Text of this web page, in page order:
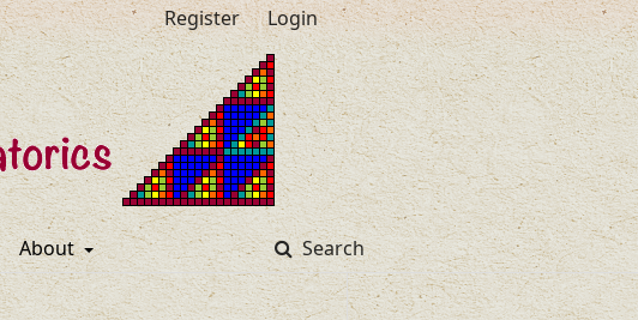
About Search
Register Login